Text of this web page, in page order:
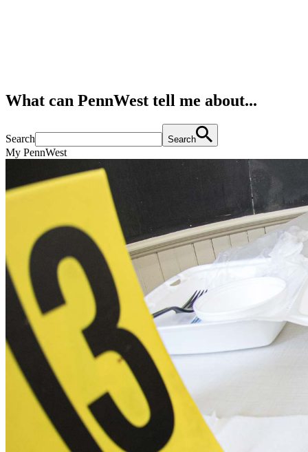
What can PennWest tell me about...
Search Search
My PennWest